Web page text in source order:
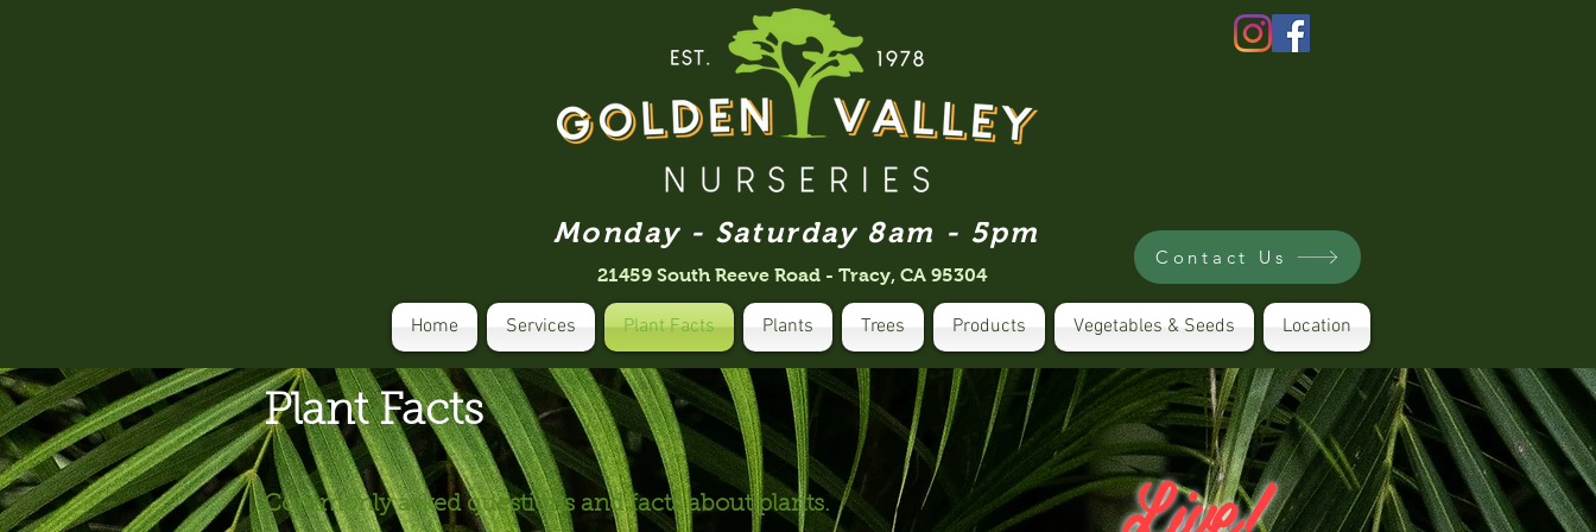
Monday - Saturday 8am - 5pm
21459 South Reeve Road - Tracy, CA 95304
Contact Us
Home Services Plant Facts Plants Trees Products Vegetables & Seeds Location
Plant Facts
Commonly asked questions and facts about plants. Live!